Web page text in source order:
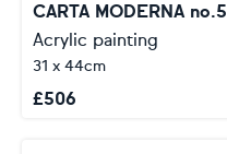
CARTA MODERNA no.5
Acrylic painting
31 x 44cm
£506